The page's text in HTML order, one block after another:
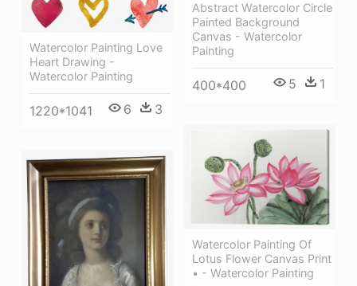
Abstract Watercolor Circle
Painted Background
Canvas - Watercolor
Painting
400*400 5 1
Watercolor Painting Love
Heart Drawing -
Watercolor Painting
1220*1041 6 3
Watercolor Painting Of
Lotus Flower Canvas Print
• - Watercolor Painting